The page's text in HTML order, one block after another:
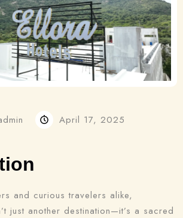
April 17, 2025
and curious travelers alike,
just another destination—it’s a sacred